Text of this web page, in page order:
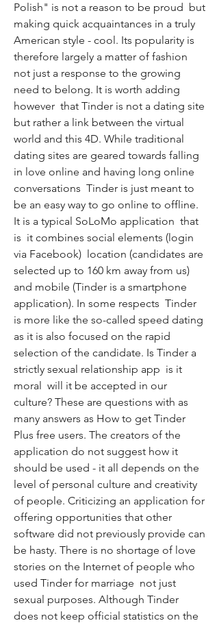
Polish" is not a reason to be proud  but
making quick acquaintances in a truly
American style - cool. Its popularity is
therefore largely a matter of fashion
not just a response to the growing
need to belong. It is worth adding
however  that Tinder is not a dating site
but rather a link between the virtual
world and this 4D. While traditional
dating sites are geared towards falling
in love online and having long online
conversations  Tinder is just meant to
be an easy way to go online to offline.
It is a typical SoLoMo application  that
is  it combines social elements (login
via Facebook)  location (candidates are
selected up to 160 km away from us)
and mobile (Tinder is a smartphone
application). In some respects  Tinder
is more like the so-called speed dating
as it is also focused on the rapid
selection of the candidate. Is Tinder a
strictly sexual relationship app  is it
moral  will it be accepted in our
culture? These are questions with as
many answers as How to get Tinder
Plus free users. The creators of the
application do not suggest how it
should be used - it all depends on the
level of personal culture and creativity
of people. Criticizing an application for
offering opportunities that other
software did not previously provide can
be hasty. There is no shortage of love
stories on the Internet of people who
used Tinder for marriage  not just
sexual purposes. Although Tinder
does not keep official statistics on the